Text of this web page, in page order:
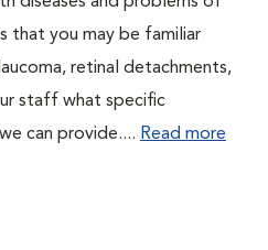
that you may be familiar
retinal detachments,
staff what specific
can provide.... Read more